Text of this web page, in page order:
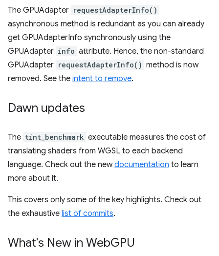
The GPUAdapter requestAdapterInfo()
asynchronous method is redundant as you can already
get GPUAdapterInfo synchronously using the
GPUAdapter info attribute. Hence, the non-standard
GPUAdapter requestAdapterInfo() method is now
removed. See the intent to remove.
Dawn updates
The tint_benchmark executable measures the cost of
translating shaders from WGSL to each backend
language. Check out the newdocumentation to learn
more about it.
This covers only some of the key highlights. Check out
the exhaustive list of commits.
What's New in WebGPU